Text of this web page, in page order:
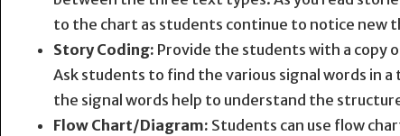
to the chart as students continue to notice new
Story Coding: Provide the students with a copy
Ask students to find the various signal words in
the signal words help to understand the
Flow Chart/Diagram: Students can use flow